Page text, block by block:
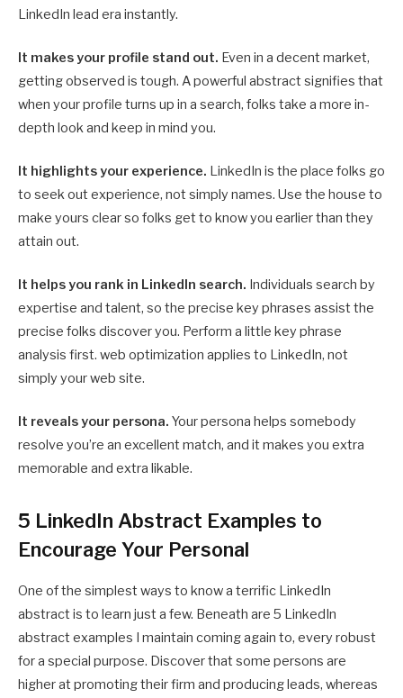
LinkedIn lead era instantly.
It makes your profile stand out. Even in a decent market,
getting observed is tough. A powerful abstract signifies that
when your profile turns up in a search, folks take a more in-
depth look and keep in mind you.
It highlights your experience. LinkedIn is the place folks go
to seek out experience, not simply names. Use the house to
make yours clear so folks get to know you earlier than they
attain out.
It helps you rank in LinkedIn search. Individuals search by
expertise and talent, so the precise key phrases assist the
precise folks discover you. Perform a little key phrase
analysis first. web optimization applies to LinkedIn, not
simply your web site.
It reveals your persona. Your persona helps somebody
resolve you’re an excellent match, and it makes you extra
memorable and extra likable.
5 LinkedIn Abstract Examples to
Encourage Your Personal
One of the simplest ways to know a terrific LinkedIn
abstract is to learn just a few. Beneath are 5 LinkedIn
abstract examples I maintain coming again to, every robust
for a special purpose. Discover that some persons are
higher at promoting their firm and producing leads, whereas